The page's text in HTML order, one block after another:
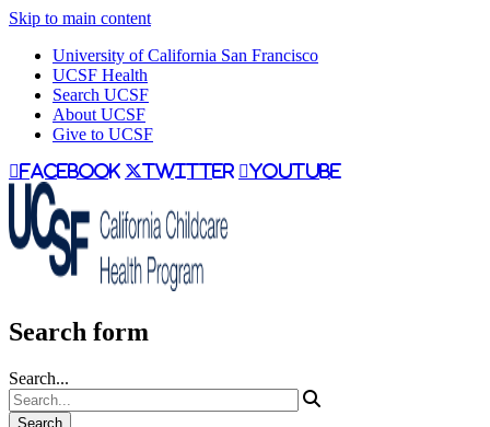
Skip to main content
University of California San Francisco
UCSF Health
Search UCSF
About UCSF
Give to UCSF
facebook twitter youtube
Search form
Search...